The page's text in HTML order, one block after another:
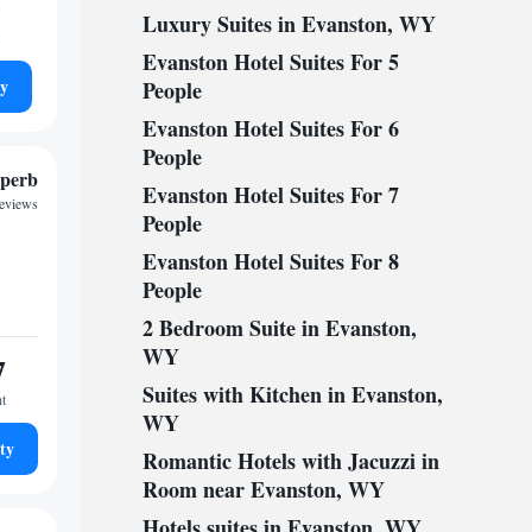
Luxury Suites in Evanston, WY
Evanston Hotel Suites For 5
People
Evanston Hotel Suites For 6
People
Evanston Hotel Suites For 7
People
Evanston Hotel Suites For 8
People
2 Bedroom Suite in Evanston,
WY
Suites with Kitchen in Evanston,
WY
Romantic Hotels with Jacuzzi in
Room near Evanston, WY